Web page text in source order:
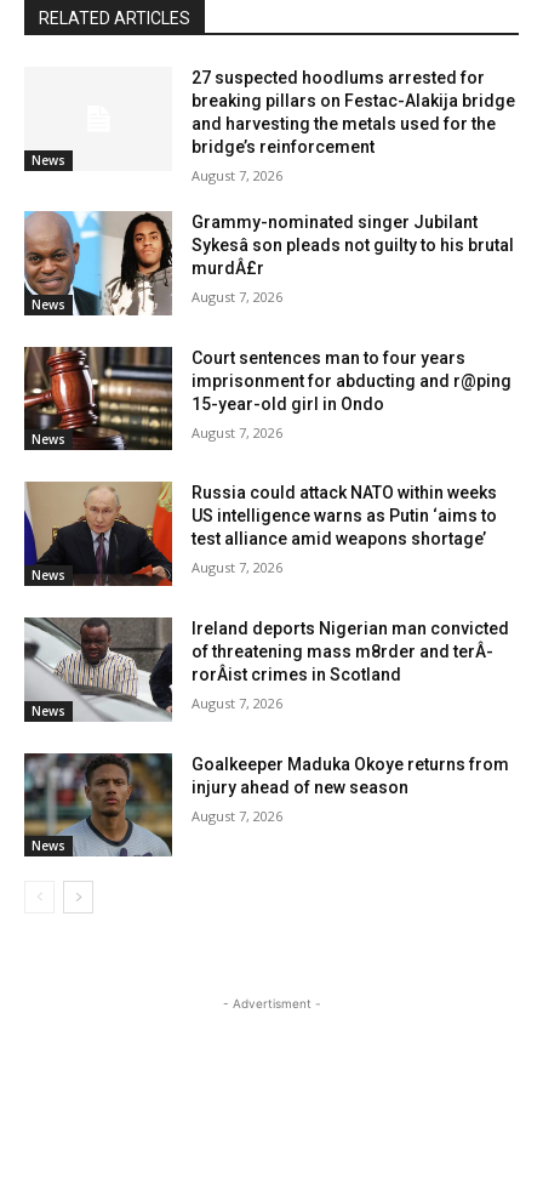
RELATED ARTICLES
News
27 suspected hoodlums arrested for
breaking pillars on Festac-Alakija bridge
and harvesting the metals used for the
bridge’s reinforcement
August 7, 2026
News
Grammy-nominated singer Jubilant
Sykesâ son pleads not guilty to his brutal
murdÂ£r
August 7, 2026
News
Court sentences man to four years
imprisonment for abducting and r@ping
15-year-old girl in Ondo
August 7, 2026
News
Russia could attack NATO within weeks
US intelligence warns as Putin ‘aims to
test alliance amid weapons shortage’
August 7, 2026
News
Ireland deports Nigerian man convicted
of threatening mass m8rder and terÂ­
rorÂ­ist crimes in Scotland
August 7, 2026
News
Goalkeeper Maduka Okoye returns from
injury ahead of new season
August 7, 2026
- Advertisment -